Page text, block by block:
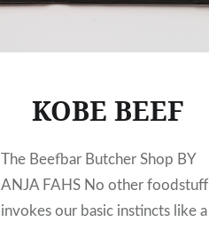
KOBE BEEF
The Beefbar Butcher Shop BY
ANJA FAHS No other foodstuff
invokes our basic instincts like a